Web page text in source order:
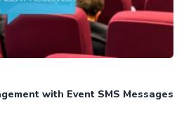
with Event SMS Messages